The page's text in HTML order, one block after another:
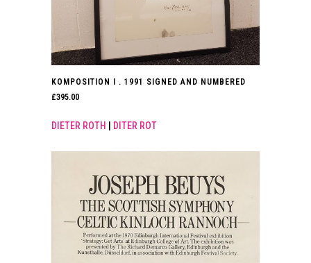
KOMPOSITION I . 1991 SIGNED AND NUMBERED
£395.00
DIETER ROTH DITER ROT